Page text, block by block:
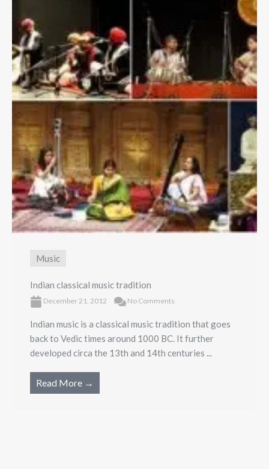
Music
Indian classical music tradition
December 21, 2012 No Comments
Indian music is a classical music tradition that goes
back to Vedic times around 1000 BC. It further
developed circa the 13th and 14th centuries ...
Read More →